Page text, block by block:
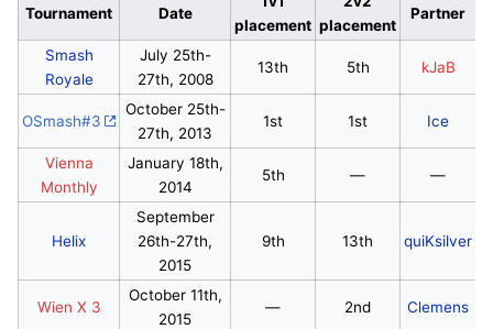
Tournament Date
placement placement
Partner
Smash
Royale
July 25th-
27th, 2008
13th 5th kJaB
OSmash#3
October 25th-
27th, 2013
1st 1st Ice
Vienna
Monthly
January 18th,
2014
5th — —
Helix
September
26th-27th,
2015
9th 13th quiKsilver
Wien X 3
October 11th,
2015
— 2nd Clemens